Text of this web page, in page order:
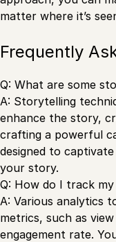
matter where it’s
Frequently
Q: What are some
A: Storytelling
enhance the story,
crafting a powerful
designed to
your story.
Q: How do I track my
A: Various analytics
metrics, such as
engagement rate.